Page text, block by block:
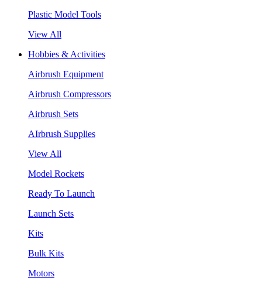
Plastic Model Tools
View All
Hobbies & Activities
Airbrush Equipment
Airbrush Compressors
Airbrush Sets
AIrbrush Supplies
View All
Model Rockets
Ready To Launch
Launch Sets
Kits
Bulk Kits
Motors